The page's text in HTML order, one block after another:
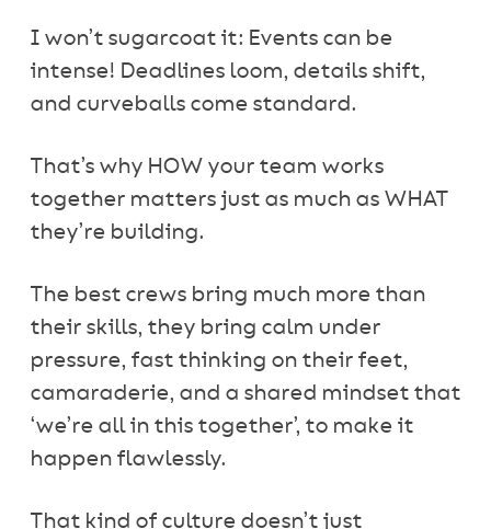
I won’t sugarcoat it: Events can be
intense! Deadlines loom, details shift,
and curveballs come standard.
That’s why HOW your team works
together matters just as much as WHAT
they’re building.
The best crews bring much more than
their skills, they bring calm under
pressure, fast thinking on their feet,
camaraderie, and a shared mindset that
‘we’re all in this together’, to make it
happen flawlessly.
That kind of culture doesn’t just